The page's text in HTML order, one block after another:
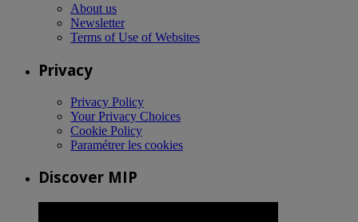
About us
Newsletter
Terms of Use of Websites
Privacy
Privacy Policy
Your Privacy Choices
Cookie Policy
Paramétrer les cookies
Discover MIP